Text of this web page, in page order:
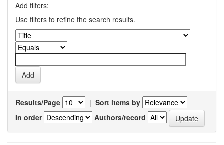
Add filters:
Use filters to refine the search results.
Results/Page | Sort items by
In order
Authors/record